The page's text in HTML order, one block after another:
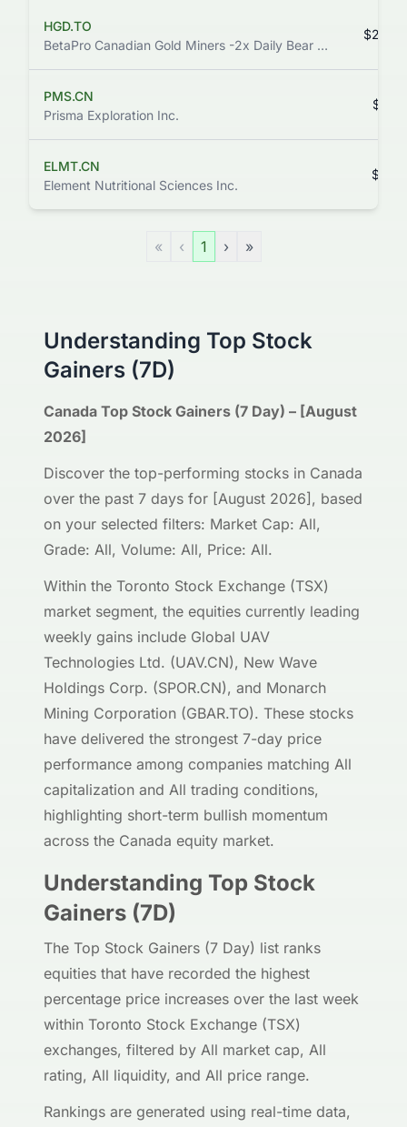
HGD.TO
BetaPro Canadian Gold Miners -2x Daily Bear ETF
$26.32
PMS.CN
Prisma Exploration Inc.
$0.65
ELMT.CN
Element Nutritional Sciences Inc.
$0.09
« ‹ 1 › »
Understanding Top Stock
Gainers (7D)
Canada Top Stock Gainers (7 Day) – [August
2026]
Discover the top-performing stocks in Canada
over the past 7 days for [August 2026], based
on your selected filters: Market Cap: All,
Grade: All, Volume: All, Price: All.
Within the Toronto Stock Exchange (TSX)
market segment, the equities currently leading
weekly gains include Global UAV
Technologies Ltd. (UAV.CN), New Wave
Holdings Corp. (SPOR.CN), and Monarch
Mining Corporation (GBAR.TO). These stocks
have delivered the strongest 7-day price
performance among companies matching All
capitalization and All trading conditions,
highlighting short-term bullish momentum
across the Canada equity market.
Understanding Top Stock
Gainers (7D)
The Top Stock Gainers (7 Day) list ranks
equities that have recorded the highest
percentage price increases over the last week
within Toronto Stock Exchange (TSX)
exchanges, filtered by All market cap, All
rating, All liquidity, and All price range.
Rankings are generated using real-time data,